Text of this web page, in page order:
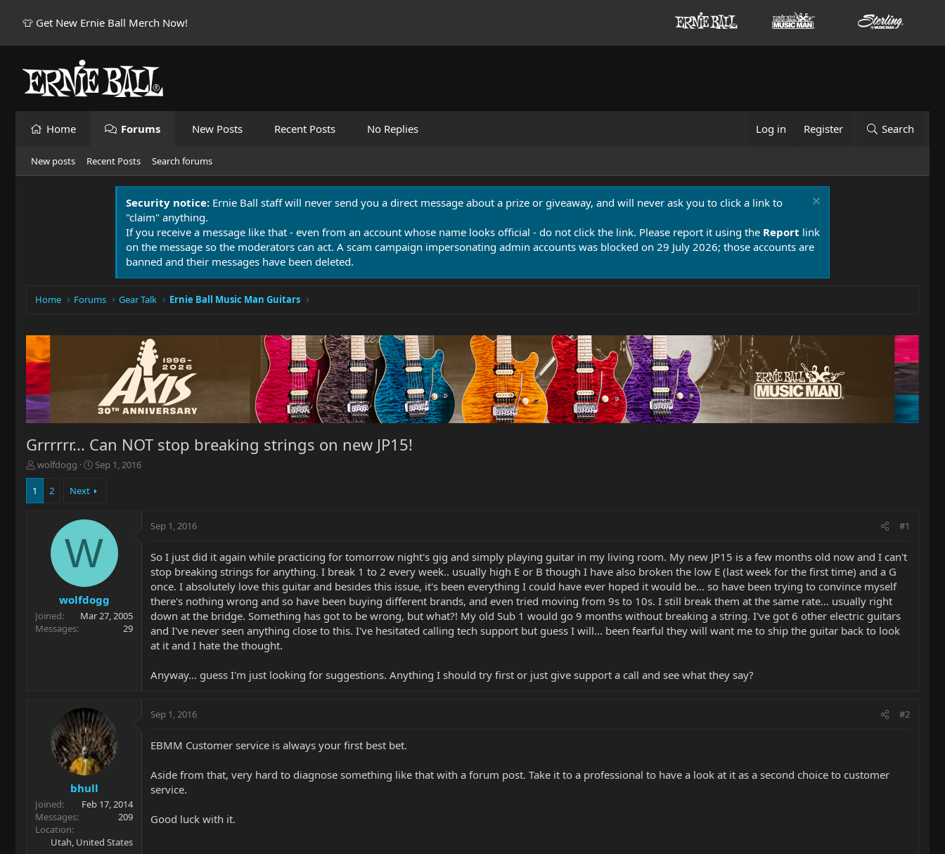
👕 Get New Ernie Ball Merch Now!
Home Forums New Posts Recent Posts No Replies Log in Register Search
New posts Recent Posts Search forums
Security notice: Ernie Ball staff will never send you a direct message about a prize or giveaway, and will never ask you to click a link to
"claim" anything.
If you receive a message like that - even from an account whose name looks official - do not click the link. Please report it using the Report link
on the message so the moderators can act. A scam campaign impersonating admin accounts was blocked on 29 July 2026; those accounts are
banned and their messages have been deleted.
Home Forums Gear Talk Ernie Ball Music Man Guitars
Grrrrrr... Can NOT stop breaking strings on new JP15!
T
h
e
r
wolfdogg
S
a
d
a
t
e
Sep 1, 2016
1 2 Next
W
wolfdogg
Joined
Mar 27, 2005
Messages
29
Sep 1, 2016 #1
So I just did it again while practicing for tomorrow night's gig and simply playing guitar in my living room. My new JP15 is a few months old now and I can't
stop breaking strings for anything. I break 1 to 2 every week.. usually high E or B though I have also broken the low E (last week for the first time) and a G
once. I absolutely love this guitar and besides this issue, it's been everything I could have ever hoped it would be... so have been trying to convince myself
there's nothing wrong and so have been buying different brands, and even tried moving from 9s to 10s. I still break them at the same rate... usually right
down at the bridge. Something has got to be wrong, but what?! My old Sub 1 would go 9 months without breaking a string. I've got 6 other electric guitars
and I've never seen anything close to this. I've hesitated calling tech support but guess I will... been fearful they will want me to ship the guitar back to look
at it and I hate the thought.
Anyway... guess I'm just looking for suggestions. Anything I should try first or just give support a call and see what they say?
bhull
Joined
Feb 17, 2014
Messages
209
Location
Utah, United States
Sep 1, 2016 #2
EBMM Customer service is always your first best bet.
Aside from that, very hard to diagnose something like that with a forum post. Take it to a professional to have a look at it as a second choice to customer
service.
Good luck with it.